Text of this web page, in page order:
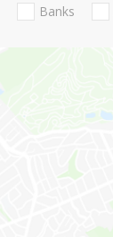
Banks